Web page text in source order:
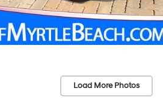
Load More Photos